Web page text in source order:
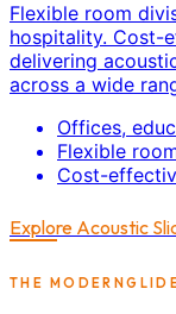
Flexible room
hospitality. Cost-
delivering
across a wide
Offices,
Flexible
Cost-
Explore Acoustic
THE